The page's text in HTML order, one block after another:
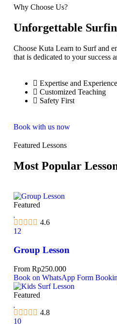
Why Choose Us?
Unforgettable
Choose Kuta Learn to Surf and
that is dedicated to your success
Expertise and Experience
Customized Teaching
Safety First
Book with us now
Featured Lessons
Most Popular
Featured
4.6
12
Group Lesson
From Rp250.000
Book on WhatsApp Form
Featured
4.8
10